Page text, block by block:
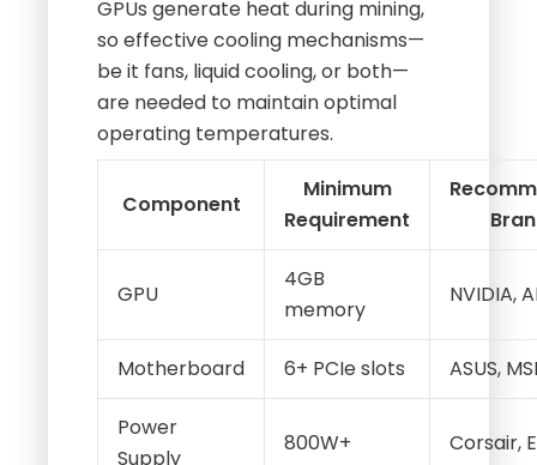
GPUs generate heat during mining,
so effective cooling mechanisms—
be it fans, liquid cooling, or both—
are needed to maintain optimal
operating temperatures.
Component
Minimum
Requirement
GPU
4GB
memory
NVIDIA,
Motherboard 6+ PCIe slots ASUS,
Power
Supply
800W+ Corsair,